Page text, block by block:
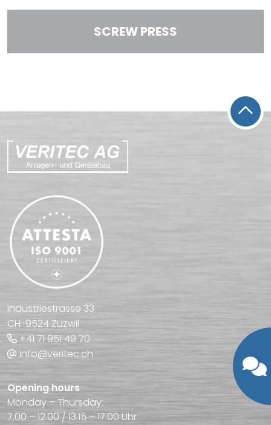
SCREW PRESS
Industriestrasse 33
CH-9524 Zuzwil
+41 71 951 49 70
info@veritec.ch
Opening hours
Monday – Thursday:
7.00 – 12.00 / 13.15 – 17.00 Uhr